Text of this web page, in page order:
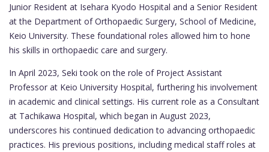
Junior Resident at Isehara Kyodo Hospital and a Senior Resident
at the Department of Orthopaedic Surgery, School of Medicine,
Keio University. These foundational roles allowed him to hone
his skills in orthopaedic care and surgery.
In April 2023, Seki took on the role of Project Assistant
Professor at Keio University Hospital, furthering his involvement
in academic and clinical settings. His current role as a Consultant
at Tachikawa Hospital, which began in August 2023,
underscores his continued dedication to advancing orthopaedic
practices. His previous positions, including medical staff roles at